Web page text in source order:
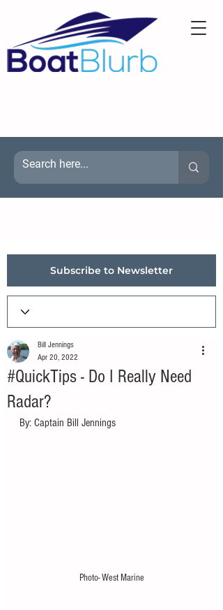
Subscribe to Newsletter
#QuickTips - Do I Really Need
Radar?
Bill Jennings
Apr 20, 2022
By: Captain Bill Jennings
Photo- West Marine